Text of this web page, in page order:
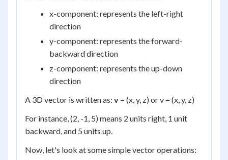
x-component: represents the left-right
direction
y-component: represents the forward-
backward direction
z-component: represents the up-down
direction
A 3D vector is written as: v = (x, y, z) or v = (x, y, z)
For instance, (2, -1, 5) means 2 units right, 1 unit
backward, and 5 units up.
Now, let's look at some simple vector operations: